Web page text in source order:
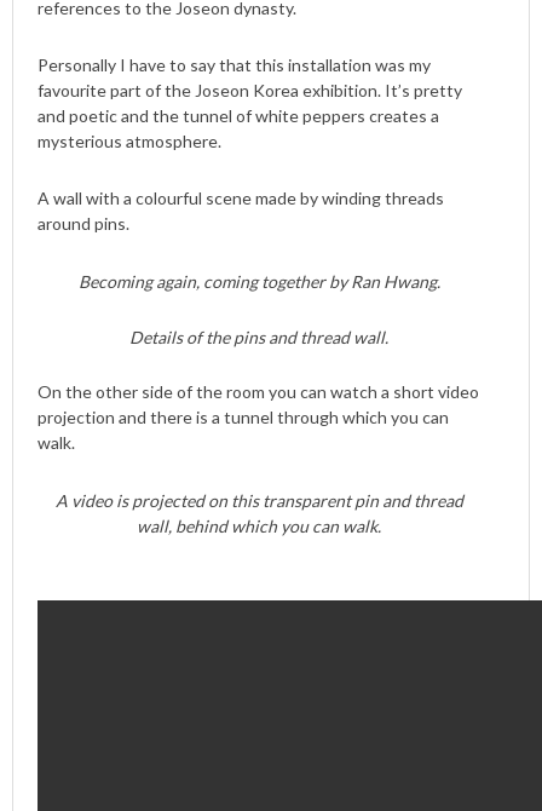
references to the Joseon dynasty.
Personally I have to say that this installation was my
favourite part of the Joseon Korea exhibition. It’s pretty
and poetic and the tunnel of white peppers creates a
mysterious atmosphere.
A wall with a colourful scene made by winding threads
around pins.
Becoming again, coming together by Ran Hwang.
Details of the pins and thread wall.
On the other side of the room you can watch a short video
projection and there is a tunnel through which you can
walk.
A video is projected on this transparent pin and thread
wall, behind which you can walk.